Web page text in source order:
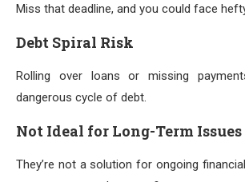
Miss that deadline, and you could face
Debt Spiral Risk
Rolling over loans or missing
dangerous cycle of debt.
Not Ideal for Long-Term Issues
They’re not a solution for ongoing